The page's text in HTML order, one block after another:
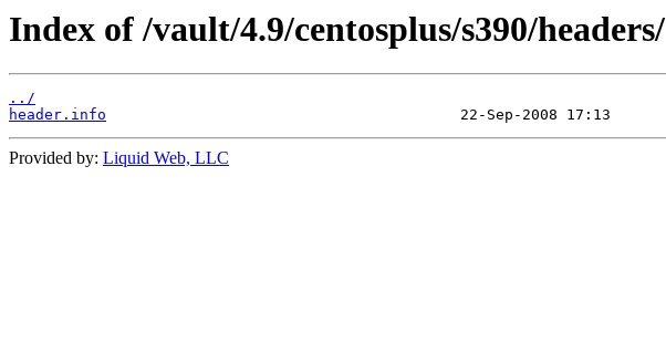
Index of /vault/4.9/centosplus/s390/headers/
../
header.info
Provided by: Liquid Web, LLC